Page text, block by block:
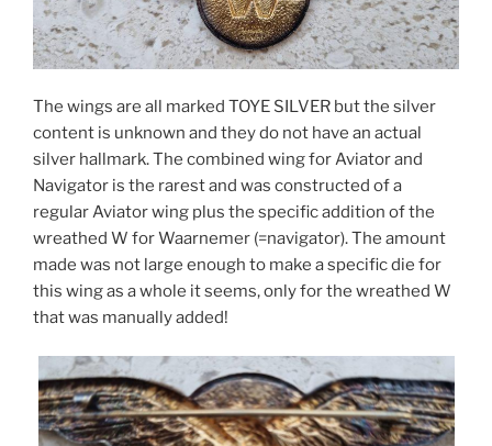
The wings are all marked TOYE SILVER but the silver
content is unknown and they do not have an actual
silver hallmark. The combined wing for Aviator and
Navigator is the rarest and was constructed of a
regular Aviator wing plus the specific addition of the
wreathed W for Waarnemer (=navigator). The amount
made was not large enough to make a specific die for
this wing as a whole it seems, only for the wreathed W
that was manually added!